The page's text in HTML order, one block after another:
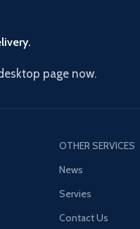
page now.
OTHER SERVICES
News
Servies
Contact Us